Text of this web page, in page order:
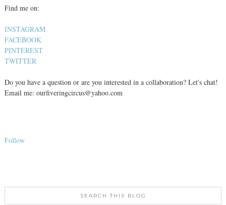
Find me on:
INSTAGRAM
FACEBOOK
PINTEREST
TWITTER
Do you have a question or are you interested in a collaboration? Let's chat!
Email me: ourfiveringcircus@yahoo.com
Follow
SEARCH THIS BLOG